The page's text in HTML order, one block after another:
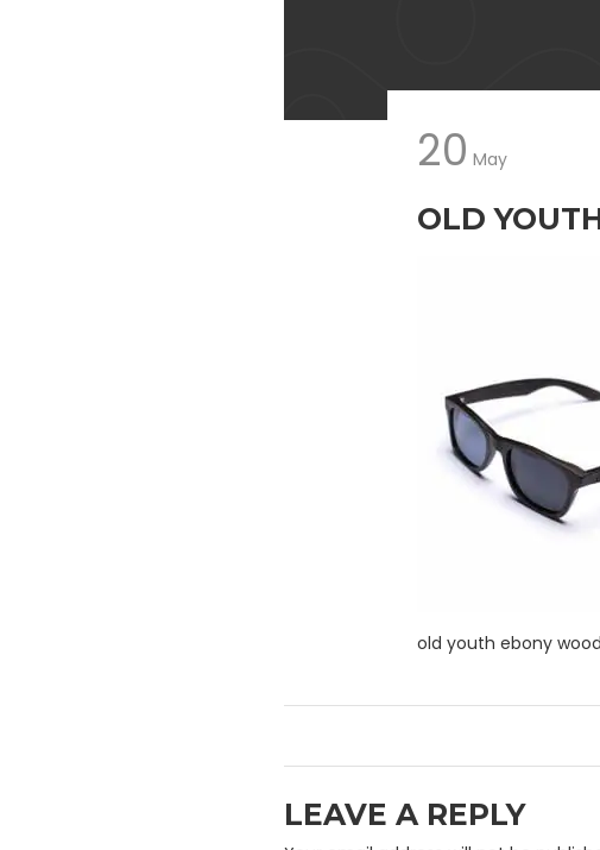
20 May
OLD
old youth ebony
LEAVE A REPLY